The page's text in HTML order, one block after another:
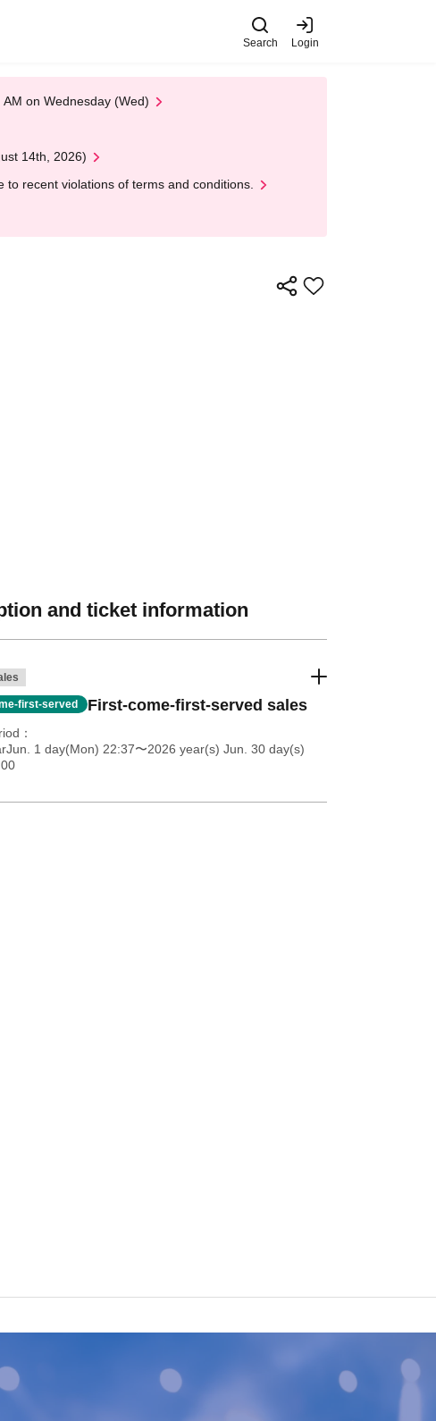
Search Login
on Wednesday (Wed)
14th, 2026)
recent violations of terms and conditions.
and ticket information
first-served First-come-first-served sales
1 day(Mon) 22:37〜2026 year(s) Jun. 30 day(s)